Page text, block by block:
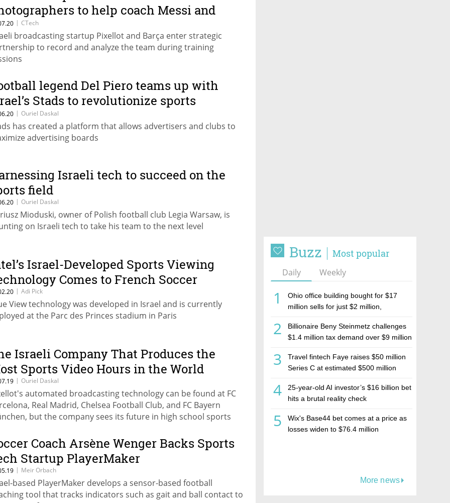
Buzz Most popular
Daily Weekly
1
Ohio office building bought for $17
million sells for just $2 million,
estate investment firm Realco
2
Billionaire Beny Steinmetz challenges
$1.4 million tax demand over $9 million
3
Travel fintech Faye raises $50 million
Series C at estimated $500 million
4
25-year-old AI investor’s $16 billion bet
hits a brutal reality check
5
Wix's Base44 bet comes at a price as
losses widen to $76.4 million
More news
to help coach Messi and
at FC Barcelona training grounds
| CTech
broadcasting startup Pixellot and Barça enter strategic
to record and analyze the team during training
legend Del Piero teams up with
Stads to revolutionize sports
| Ouriel Daskal
has created a platform that allows advertisers and clubs to
advertising boards
Israeli tech to succeed on the
field
| Ouriel Daskal
Mioduski, owner of Polish football club Legia Warsaw, is
on Israeli tech to take his team to the next level
Israel-Developed Sports Viewing
Comes to French Soccer
| Adi Pick
View technology was developed in Israel and is currently
at the Parc des Princes stadium in Paris
Israeli Company That Produces the
Sports Video Hours in the World
| Ouriel Daskal
automated broadcasting technology can be found at FC
Real Madrid, Chelsea Football Club, and FC Bayern
but the company sees its future in high school sports
Coach Arsène Wenger Backs Sports
Startup PlayerMaker
| Meir Orbach
based PlayerMaker develops a sensor-based football
tool that tracks indicators such as gait and ball contact to